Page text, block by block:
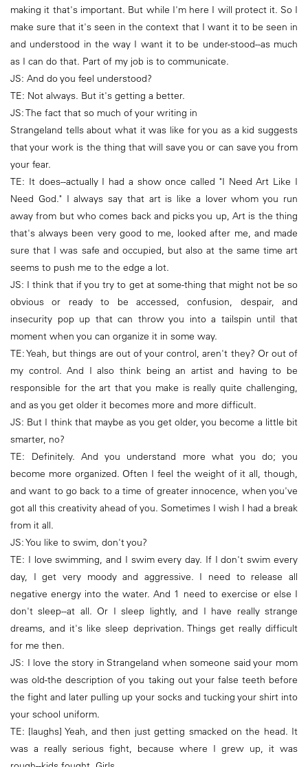
making it that's important. But while I'm here I will protect it. So I
make sure that it's seen in the context that I want it to be seen in
and understood in the way I want it to be under-stood--as much
as I can do that. Part of my job is to communicate.
JS: And do you feel understood?
TE: Not always. But it's getting a better.
JS: The fact that so much of your writing in
Strangeland tells about what it was like for you as a kid suggests
that your work is the thing that will save you or can save you from
your fear.
TE: It does--actually I had a show once called "I Need Art Like I
Need God." I always say that art is like a lover whom you run
away from but who comes back and picks you up, Art is the thing
that's always been very good to me, looked after me, and made
sure that I was safe and occupied, but also at the same time art
seems to push me to the edge a lot.
JS: I think that if you try to get at some-thing that might not be so
obvious or ready to be accessed, confusion, despair, and
insecurity pop up that can throw you into a tailspin until that
moment when you can organize it in some way.
TE: Yeah, but things are out of your control, aren't they? Or out of
my control. And I also think being an artist and having to be
responsible for the art that you make is really quite challenging,
and as you get older it becomes more and more difficult.
JS: But I think that maybe as you get older, you become a little bit
smarter, no?
TE: Definitely. And you understand more what you do; you
become more organized. Often I feel the weight of it all, though,
and want to go back to a time of greater innocence, when you've
got all this creativity ahead of you. Sometimes I wish I had a break
from it all.
JS: You like to swim, don't you?
TE: I love swimming, and I swim every day. If I don't swim every
day, I get very moody and aggressive. I need to release all
negative energy into the water. And 1 need to exercise or else I
don't sleep--at all. Or I sleep lightly, and I have really strange
dreams, and it's like sleep deprivation. Things get really difficult
for me then.
JS: I love the story in Strangeland when someone said your mom
was old-the description of you taking out your false teeth before
the fight and later pulling up your socks and tucking your shirt into
your school uniform.
TE: [laughs] Yeah, and then just getting smacked on the head. It
was a really serious fight, because where I grew up, it was